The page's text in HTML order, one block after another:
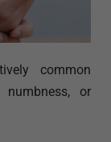
common
or